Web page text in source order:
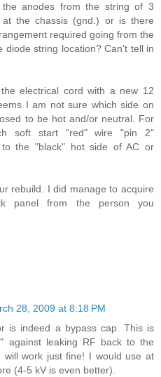
anodes from the string of 3
at the chassis (gnd.) or is there
required going from the
diode string location? Can't tell in
electrical cord with a new 12
I am not sure which side on
to be hot and/or neutral. For
soft start "red" wire "pin 2"
to the "black" hot side of AC or
rebuild. I did manage to acquire
panel from the person you
28, 2009 at 8:18 PM
is indeed a bypass cap. This is
against leaking RF back to the
will work just fine! I would use at
(4-5 kV is even better).